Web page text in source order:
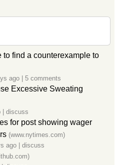
find a counterexample to
ago 5 comments
Excessive Sweating
discuss
for post showing wager
(www.nytimes.com)
ago discuss